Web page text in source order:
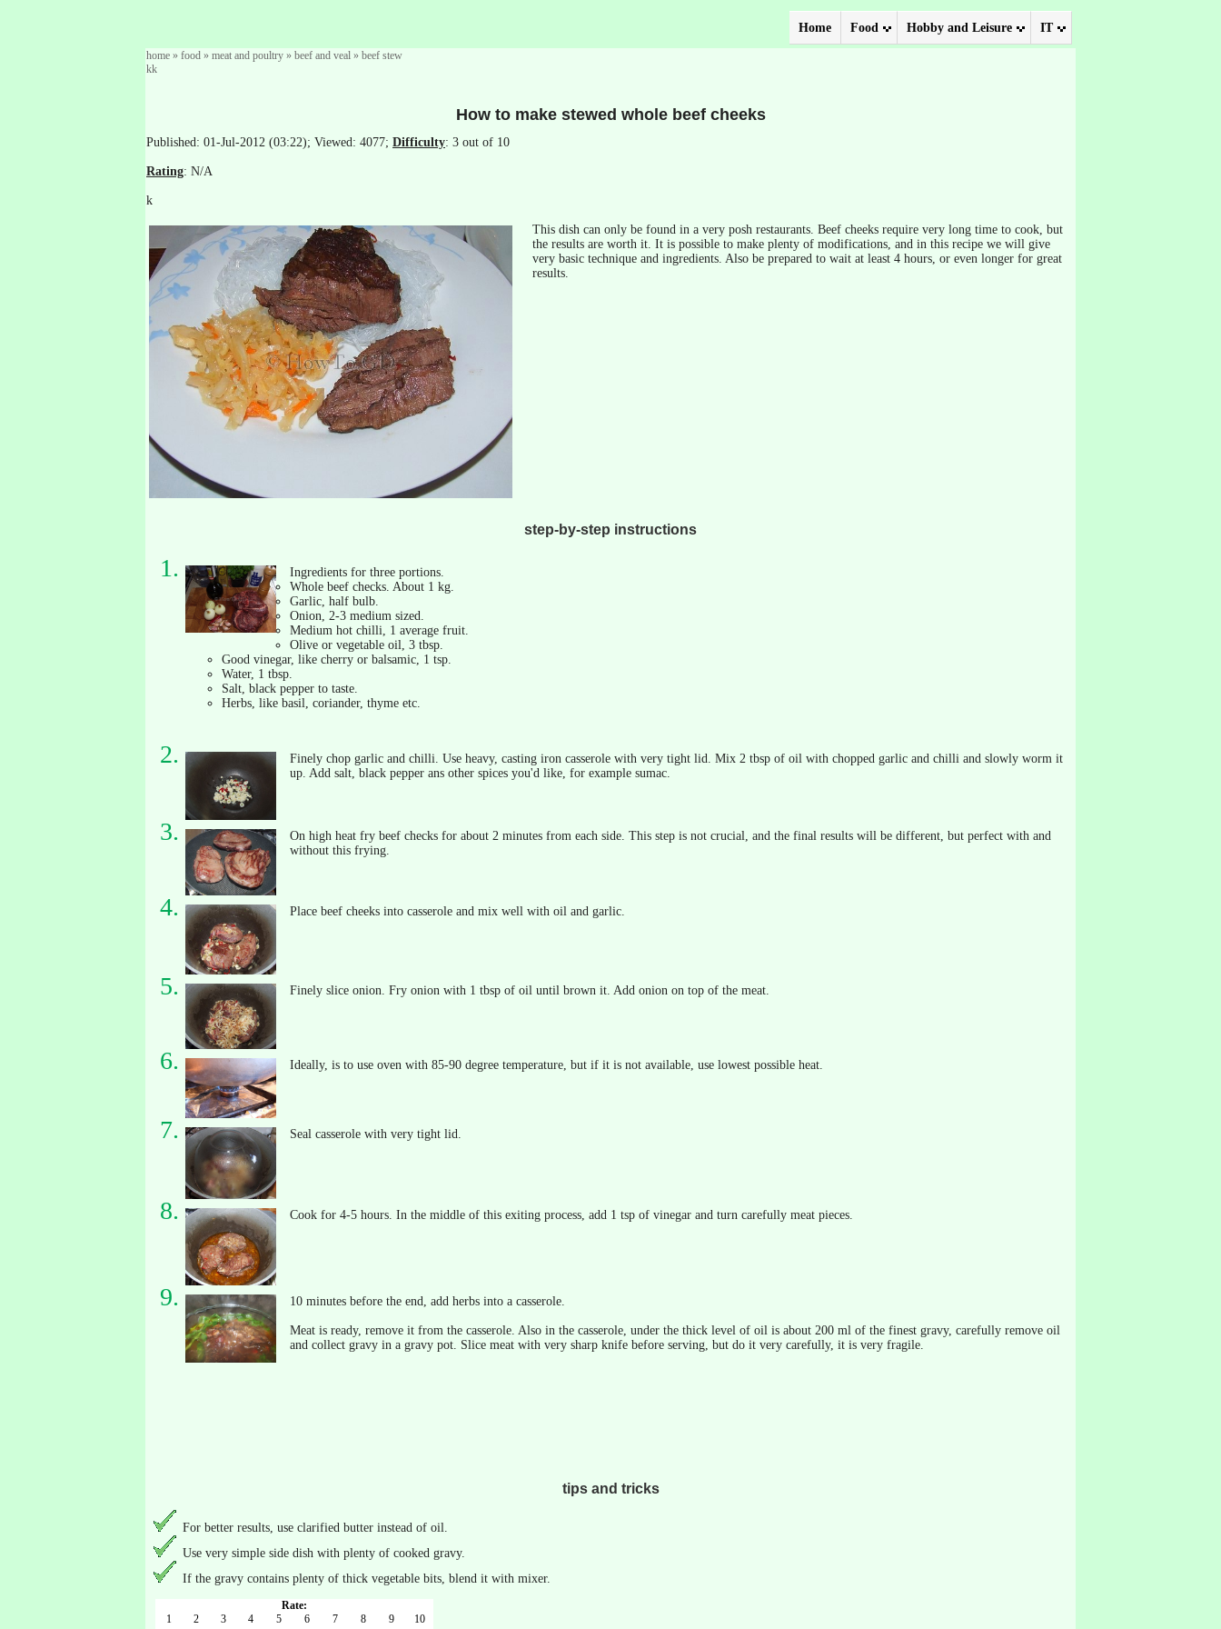
Home Food Hobby and Leisure IT
home » food » meat and poultry » beef and veal » beef stew
kk
How to make stewed whole beef cheeks
Published: 01-Jul-2012 (03:22); Viewed: 4077; Difficulty: 3 out of 10
Rating: N/A
k
This dish can only be found in a very posh restaurants. Beef cheeks require very long time to cook, but
the results are worth it. It is possible to make plenty of modifications, and in this recipe we will give
very basic technique and ingredients. Also be prepared to wait at least 4 hours, or even longer for great
results.
step-by-step instructions
Ingredients for three portions.
Whole beef checks. About 1 kg.
Garlic, half bulb.
Onion, 2-3 medium sized.
Medium hot chilli, 1 average fruit.
Olive or vegetable oil, 3 tbsp.
Good vinegar, like cherry or balsamic, 1 tsp.
Water, 1 tbsp.
Salt, black pepper to taste.
Herbs, like basil, coriander, thyme etc.
Finely chop garlic and chilli. Use heavy, casting iron casserole with very tight lid. Mix 2 tbsp of oil with chopped garlic and chilli and slowly worm it
up. Add salt, black pepper ans other spices you'd like, for example sumac.
On high heat fry beef checks for about 2 minutes from each side. This step is not crucial, and the final results will be different, but perfect with and
without this frying.
Place beef cheeks into casserole and mix well with oil and garlic.
Finely slice onion. Fry onion with 1 tbsp of oil until brown it. Add onion on top of the meat.
Ideally, is to use oven with 85-90 degree temperature, but if it is not available, use lowest possible heat.
Seal casserole with very tight lid.
Cook for 4-5 hours. In the middle of this exiting process, add 1 tsp of vinegar and turn carefully meat pieces.
10 minutes before the end, add herbs into a casserole.
Meat is ready, remove it from the casserole. Also in the casserole, under the thick level of oil is about 200 ml of the finest gravy, carefully remove oil
and collect gravy in a gravy pot. Slice meat with very sharp knife before serving, but do it very carefully, it is very fragile.
tips and tricks
For better results, use clarified butter instead of oil.
Use very simple side dish with plenty of cooked gravy.
If the gravy contains plenty of thick vegetable bits, blend it with mixer.
Rate:
1
2 3 4 5 6 7 8 9 10